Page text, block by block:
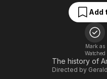
Free Movies & TV Shows
The First 48 by A&E
Add
Mark as
Watched
The history of
Directed by